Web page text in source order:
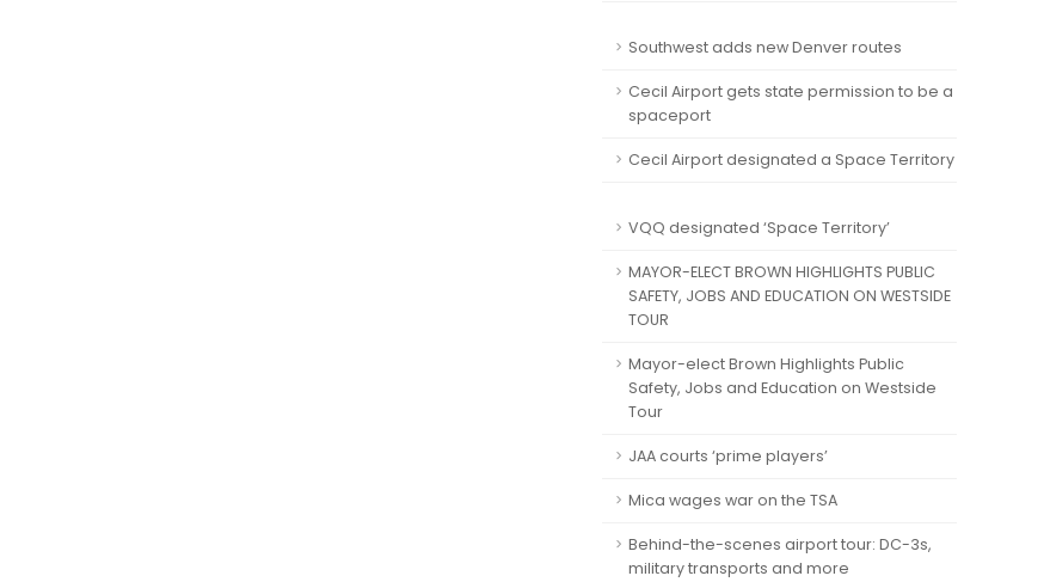
Southwest adds new Denver routes
Cecil Airport gets state permission to be a
spaceport
Cecil Airport designated a Space Territory
VQQ designated ‘Space Territory’
MAYOR-ELECT BROWN HIGHLIGHTS PUBLIC
SAFETY, JOBS AND EDUCATION ON WESTSIDE
TOUR
Mayor-elect Brown Highlights Public
Safety, Jobs and Education on Westside
Tour
JAA courts ‘prime players’
Mica wages war on the TSA
Behind-the-scenes airport tour: DC-3s,
military transports and more